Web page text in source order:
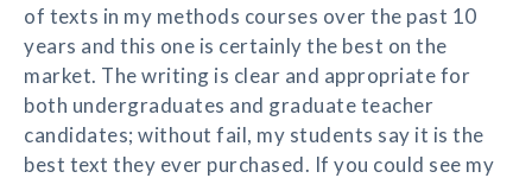
of texts in my methods courses over the past 10
years and this one is certainly the best on the
market. The writing is clear and appropriate for
both undergraduates and graduate teacher
candidates; without fail, my students say it is the
best text they ever purchased. If you could see my